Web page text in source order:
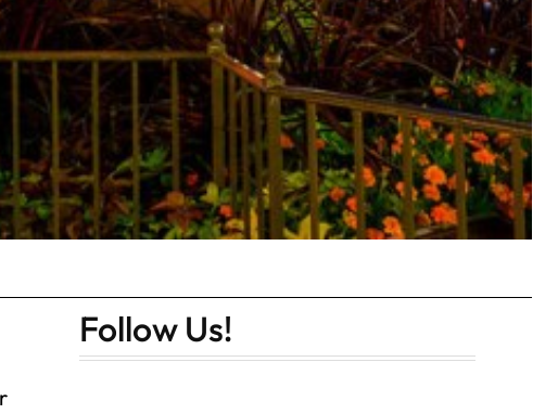
Follow Us!